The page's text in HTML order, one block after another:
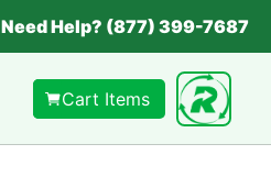
Need Help? (877) 399-7687
Cart Items